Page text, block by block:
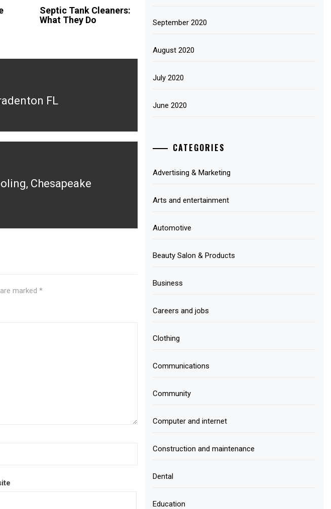
Septic Tank Cleaners:
What They Do
FL
Chesapeake
marked *
September 2020
August 2020
July 2020
June 2020
CATEGORIES
Advertising & Marketing
Arts and entertainment
Automotive
Beauty Salon & Products
Business
Careers and jobs
Clothing
Communications
Community
Computer and internet
Construction and maintenance
Dental
Education